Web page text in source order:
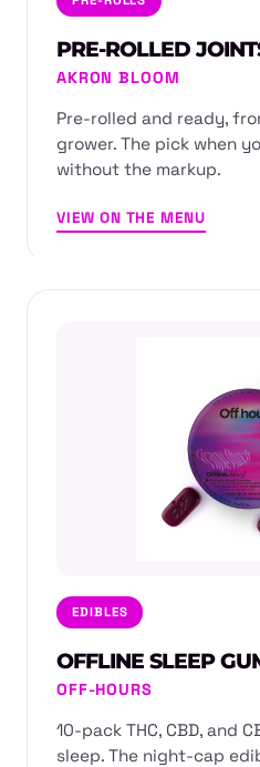
PRE-ROLLED
AKRON BLOOM
Pre-rolled and ready,
grower. The pick when
without the markup.
VIEW ON THE MENU
EDIBLES
OFFLINE SLEEP
OFF-HOURS
10-pack THC, CBD, and
sleep. The night-cap